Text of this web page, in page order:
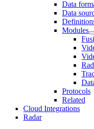
Data
Data
Modules
Protocols
Related
Cloud Integrations
Radar